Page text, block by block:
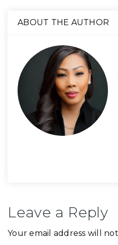
ABOUT THE AUTHOR
Leave a Reply
Your email address will